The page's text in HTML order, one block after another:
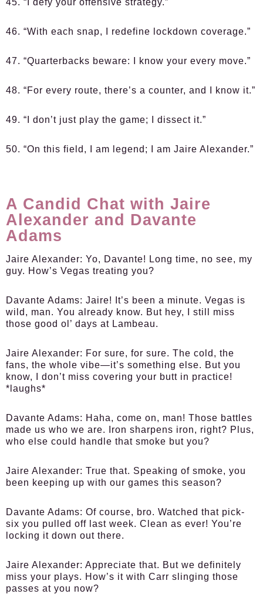
46. “With each snap, I redefine lockdown coverage.”
47. “Quarterbacks beware: I know your every move.”
48. “For every route, there’s a counter, and I know it.”
49. “I don’t just play the game; I dissect it.”
50. “On this field, I am legend; I am Jaire Alexander.”
A Candid Chat with Jaire
Alexander and Davante
Adams
Jaire Alexander: Yo, Davante! Long time, no see, my
guy. How’s Vegas treating you?
Davante Adams: Jaire! It’s been a minute. Vegas is
wild, man. You already know. But hey, I still miss
those good ol’ days at Lambeau.
Jaire Alexander: For sure, for sure. The cold, the
fans, the whole vibe—it’s something else. But you
know, I don’t miss covering your butt in practice!
*laughs*
Davante Adams: Haha, come on, man! Those battles
made us who we are. Iron sharpens iron, right? Plus,
who else could handle that smoke but you?
Jaire Alexander: True that. Speaking of smoke, you
been keeping up with our games this season?
Davante Adams: Of course, bro. Watched that pick-
six you pulled off last week. Clean as ever! You’re
locking it down out there.
Jaire Alexander: Appreciate that. But we definitely
miss your plays. How’s it with Carr slinging those
passes at you now?